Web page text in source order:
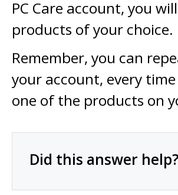
PC Care account, you
products of your choice.
Remember, you can
your account, every
one of the products on
Did this answer help?